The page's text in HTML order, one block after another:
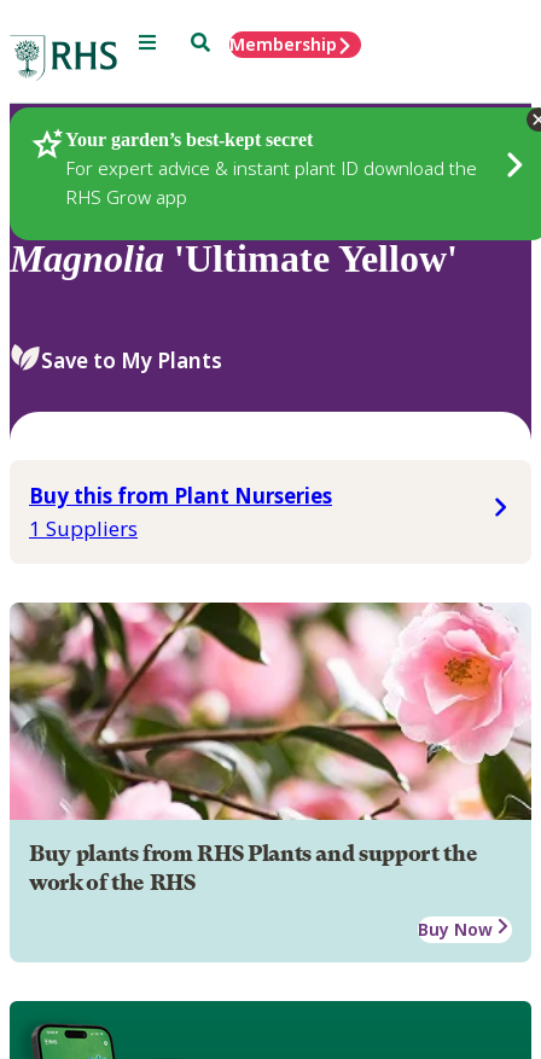
Menu SearchMembership
Your garden’s best-kept secret
For expert advice & instant plant ID download the
RHS Grow app
Plants
Magnolia 'Ultimate Yellow'
Save to My Plants
Buy this from Plant Nurseries
1 Suppliers
Buy plants from RHS Plants and support the
work of the RHS
Buy Now